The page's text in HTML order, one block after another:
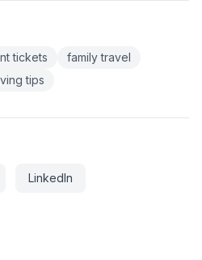
tickets
family travel
tips
LinkedIn